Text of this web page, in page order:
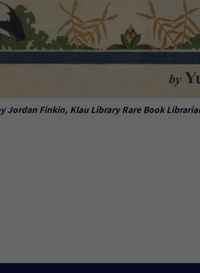
Jordan Finkin, Klau Library Rare Book